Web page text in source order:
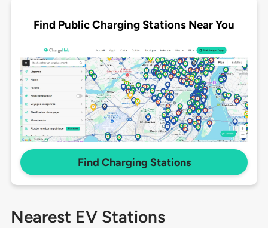
Find Public Charging Stations Near You
Find Charging Stations
Nearest EV Stations